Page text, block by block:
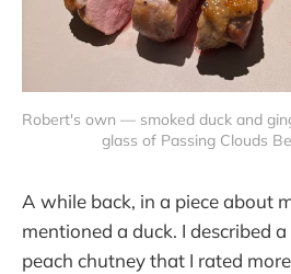
Robert's own — smoked duck and
glass of Passing Clouds
A while back, in a piece about
mentioned a duck. I described
peach chutney that I rated